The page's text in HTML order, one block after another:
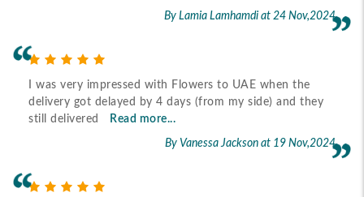
By Lamia Lamhamdi at 24 Nov,2024
I was very impressed with Flowers to UAE when the
delivery got delayed by 4 days (from my side) and they
still delivered
Read more...
By Vanessa Jackson at 19 Nov,2024